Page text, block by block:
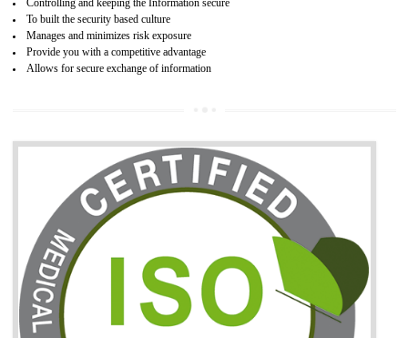
06 ISO 27001:2013 (ISMS)
CERTIFICATION IN RAMPUR